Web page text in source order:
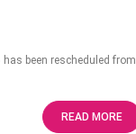
been rescheduled from
READ MORE